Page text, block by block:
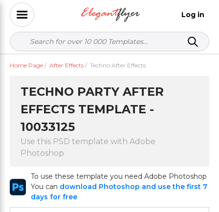
Log in
Home Page / After Effects / Techno After Effects
TECHNO PARTY AFTER
EFFECTS TEMPLATE -
10033125
Use this PSD template with Adobe
Photoshop
To use these template you need Adobe Photoshop
You can download Photoshop and use the first 7
days for free